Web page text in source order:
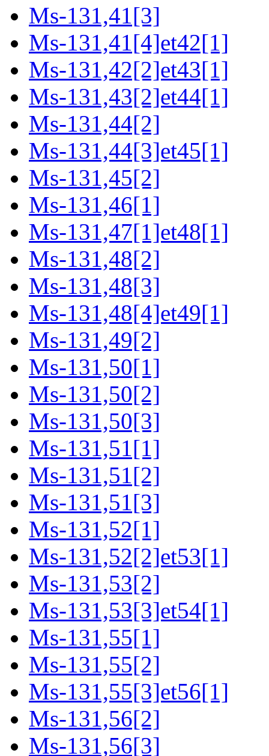
Ms-131,41[3]
Ms-131,41[4]et42[1]
Ms-131,42[2]et43[1]
Ms-131,43[2]et44[1]
Ms-131,44[2]
Ms-131,44[3]et45[1]
Ms-131,45[2]
Ms-131,46[1]
Ms-131,47[1]et48[1]
Ms-131,48[2]
Ms-131,48[3]
Ms-131,48[4]et49[1]
Ms-131,49[2]
Ms-131,50[1]
Ms-131,50[2]
Ms-131,50[3]
Ms-131,51[1]
Ms-131,51[2]
Ms-131,51[3]
Ms-131,52[1]
Ms-131,52[2]et53[1]
Ms-131,53[2]
Ms-131,53[3]et54[1]
Ms-131,55[1]
Ms-131,55[2]
Ms-131,55[3]et56[1]
Ms-131,56[2]
Ms-131,56[3]